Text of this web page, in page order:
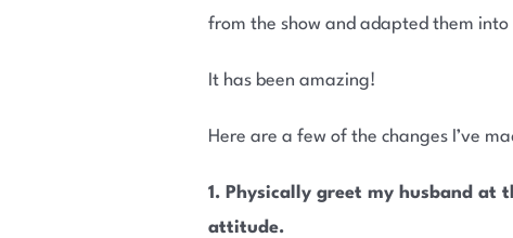
from the show and adapted them
It has been amazing!
Here are a few of the changes I’ve
1. Physically greet my husband at
attitude.